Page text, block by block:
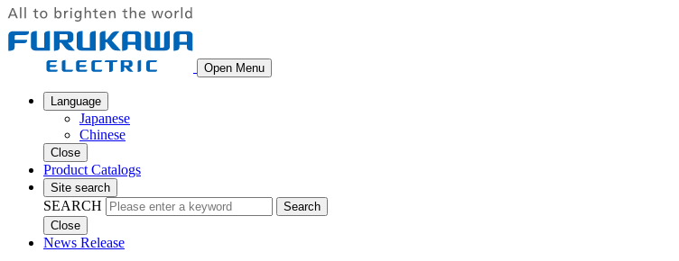
Open Menu
Language
Japanese
Chinese
Close
Product Catalogs
Site search
SEARCH
Search
Close
News Release